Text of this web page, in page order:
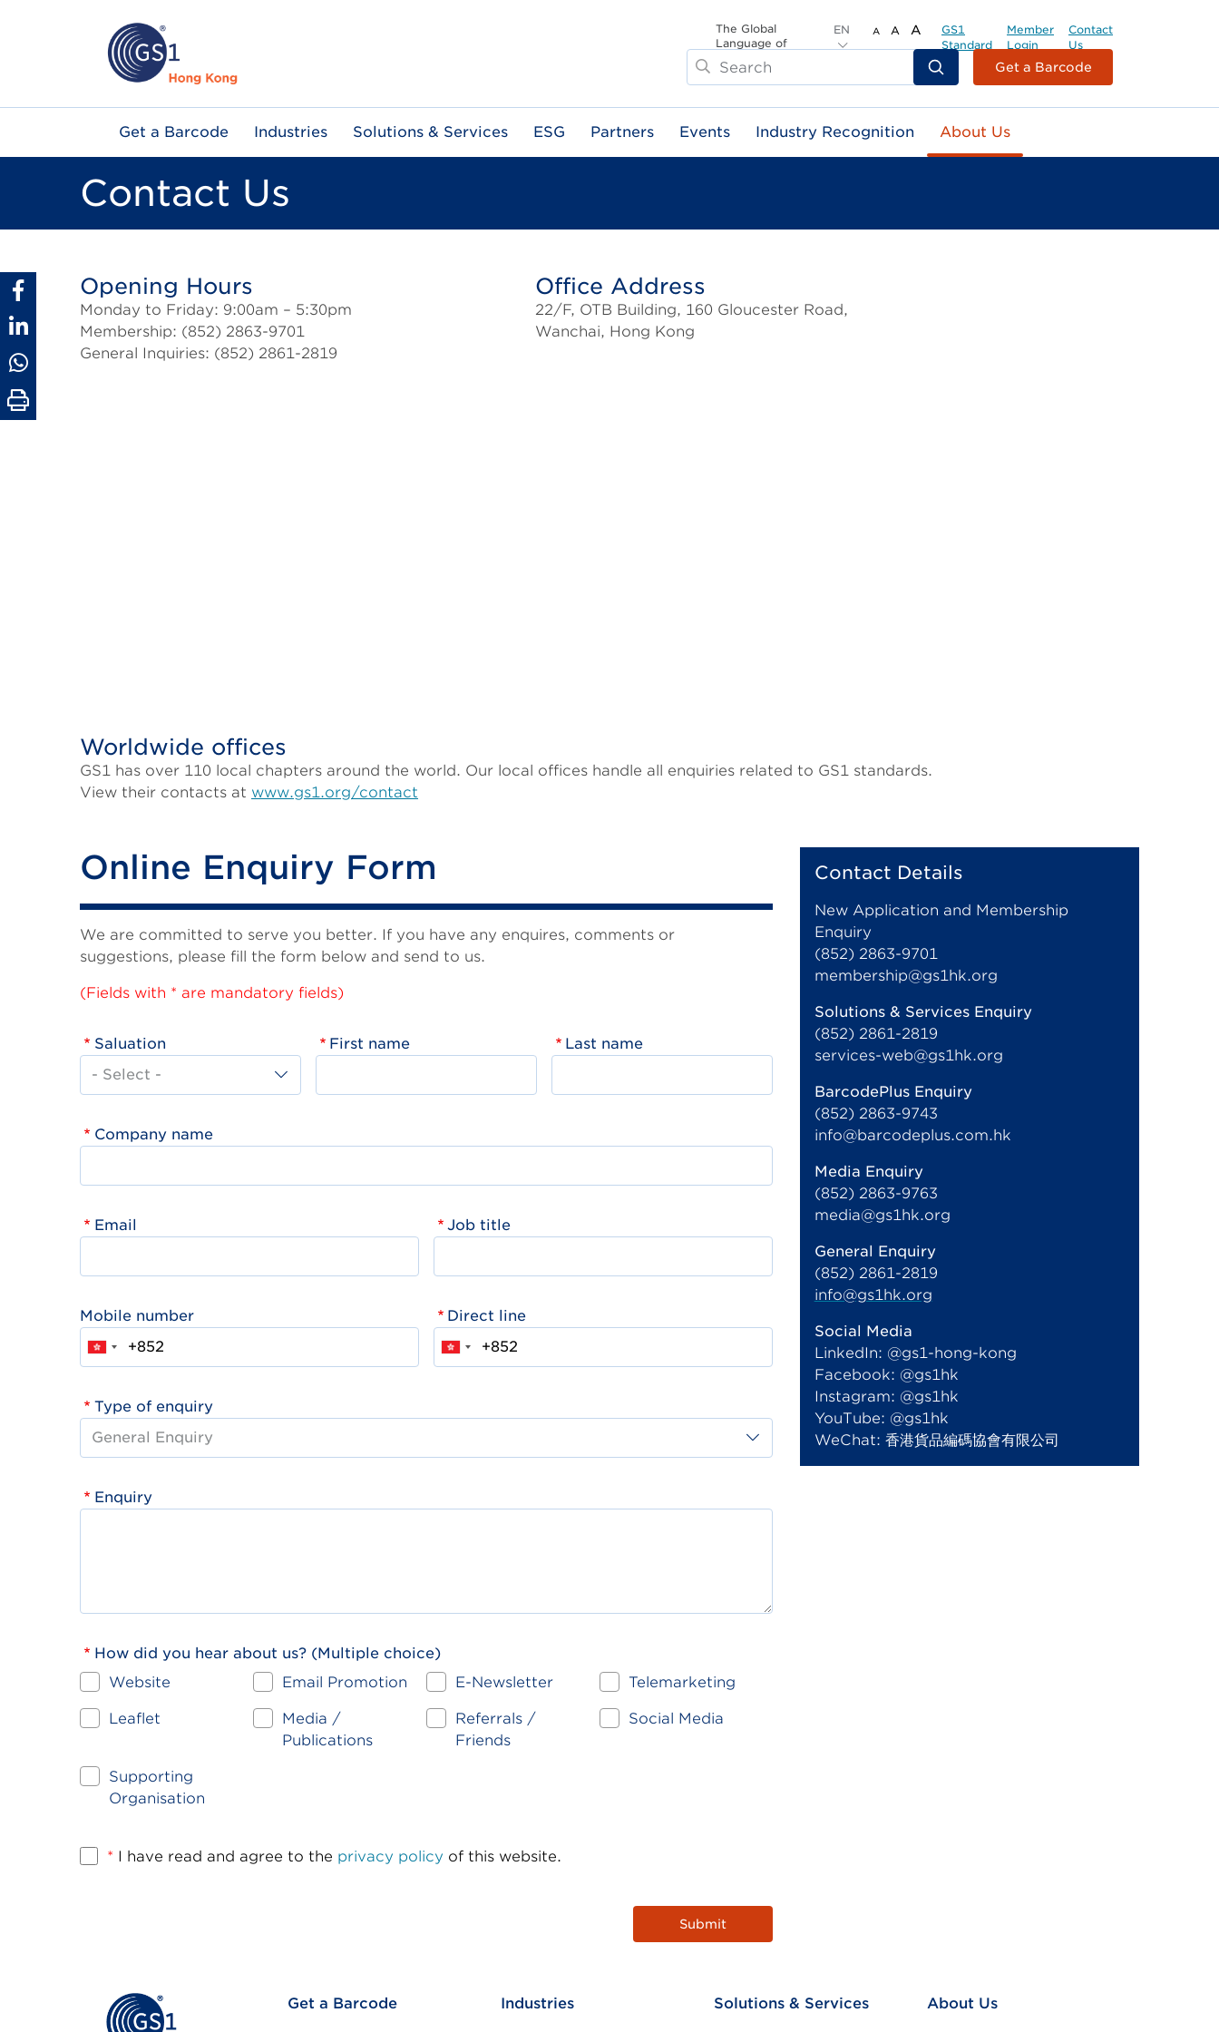
The Global
Language of
EN A A A
GS1
Standard
Member
Login
Contact
Us
Search
Header
Top
Second
Menu
Get a Barcode
Main
navigation
Get a Barcode Industries Solutions & Services ESG Partners Events Industry Recognition About Us
Contact Us
Opening Hours
Monday to Friday: 9:00am – 5:30pm
Membership: (852) 2863-9701
General Inquiries: (852) 2861-2819
Office Address
22/F, OTB Building, 160 Gloucester Road,
Wanchai, Hong Kong
Worldwide offices
GS1 has over 110 local chapters around the world. Our local offices handle all enquiries related to GS1 standards.
View their contacts at www.gs1.org/contact
Online Enquiry Form
We are committed to serve you better. If you have any enquires, comments or
suggestions, please fill the form below and send to us.
(Fields with * are mandatory fields)
Saluation First name Last name
Company name
Email Job title
Mobile number Direct line
Type of enquiry
Enquiry
How did you hear about us? (Multiple choice)
Website
Email Promotion E-Newsletter Telemarketing
Leaflet
Media /
Publications
Referrals /
Friends
Social Media
Supporting
Organisation
* I have read and agree to the privacy policy of this website.
Contact Details
New Application and Membership
Enquiry
(852) 2863-9701
membership@gs1hk.org
Solutions & Services Enquiry
(852) 2861-2819
services-web@gs1hk.org
BarcodePlus Enquiry
(852) 2863-9743
info@barcodeplus.com.hk
Media Enquiry
(852) 2863-9763
media@gs1hk.org
General Enquiry
(852) 2861-2819
info@gs1hk.org
Social Media
LinkedIn: @gs1-hong-kong
Facebook: @gs1hk
Instagram: @gs1hk
YouTube: @gs1hk
WeChat: 香港貨品編碼協會有限公司
Footer
Get a Barcode Industries Solutions & Services About Us